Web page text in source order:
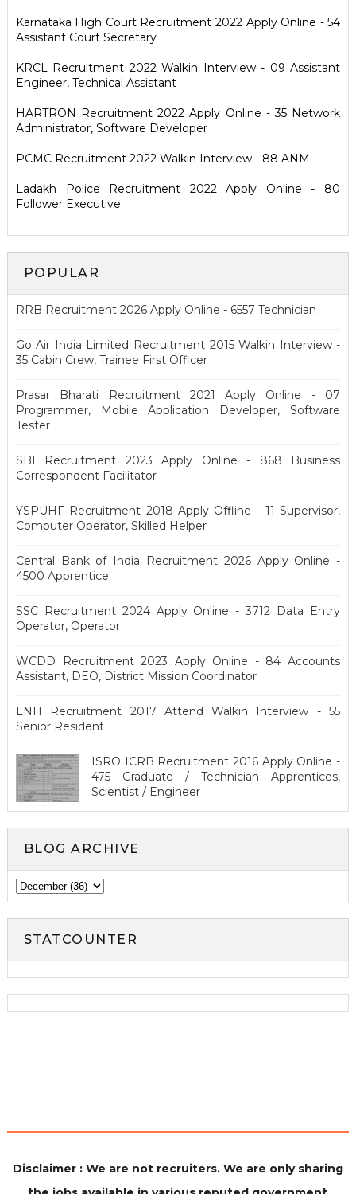
Karnataka High Court Recruitment 2022 Apply Online - 54
Assistant Court Secretary
KRCL Recruitment 2022 Walkin Interview - 09 Assistant
Engineer, Technical Assistant
HARTRON Recruitment 2022 Apply Online - 35 Network
Administrator, Software Developer
PCMC Recruitment 2022 Walkin Interview - 88 ANM
Ladakh Police Recruitment 2022 Apply Online - 80
Follower Executive
POPULAR
RRB Recruitment 2026 Apply Online - 6557 Technician
Go Air India Limited Recruitment 2015 Walkin Interview -
35 Cabin Crew, Trainee First Officer
Prasar Bharati Recruitment 2021 Apply Online - 07
Programmer, Mobile Application Developer, Software
Tester
SBI Recruitment 2023 Apply Online - 868 Business
Correspondent Facilitator
YSPUHF Recruitment 2018 Apply Offline - 11 Supervisor,
Computer Operator, Skilled Helper
Central Bank of India Recruitment 2026 Apply Online -
4500 Apprentice
SSC Recruitment 2024 Apply Online - 3712 Data Entry
Operator, Operator
WCDD Recruitment 2023 Apply Online - 84 Accounts
Assistant, DEO, District Mission Coordinator
LNH Recruitment 2017 Attend Walkin Interview - 55
Senior Resident
ISRO ICRB Recruitment 2016 Apply Online -
475 Graduate / Technician Apprentices,
Scientist / Engineer
BLOG ARCHIVE
STATCOUNTER
Disclaimer : We are not recruiters. We are only sharing